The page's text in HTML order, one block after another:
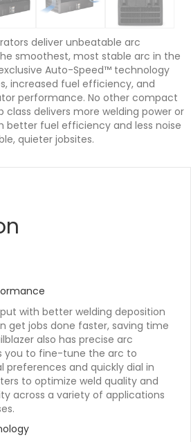
deliver unbeatable arc
smoothest, most stable arc in the
Auto-Speed™ technology
increased fuel efficiency, and
performance. No other compact
delivers more welding power or
better fuel efficiency and less noise
quieter jobsites.
with better welding deposition
get jobs done faster, saving time
also has precise arc
you to fine-tune the arc to
preferences and quickly dial in
to optimize weld quality and
across a variety of applications